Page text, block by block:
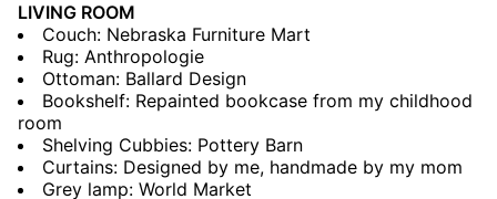
LIVING ROOM
Couch: Nebraska Furniture Mart
Rug: Anthropologie
Ottoman: Ballard Design
Bookshelf: Repainted bookcase from my childhood
room
Shelving Cubbies: Pottery Barn
Curtains: Designed by me, handmade by my mom
Grey lamp: World Market